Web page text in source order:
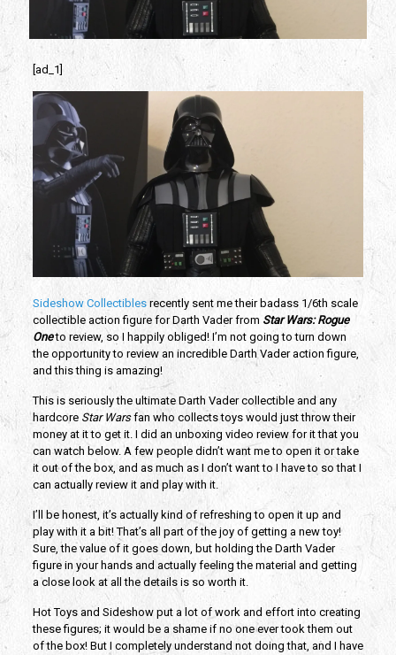
[ad_1]
Sideshow Collectiblesrecently sent me their badass 1/6th scale
collectible action figure for Darth Vader from Star Wars: Rogue
Oneto review, so I happily obliged! I’m not going to turn down
the opportunity to review an incredible Darth Vader action figure,
and this thing is amazing!
This is seriously the ultimate Darth Vader collectible and any
hardcore Star Warsfan who collects toys would just throw their
money at it to get it. I did an unboxing video review for it that you
can watch below. A few people didn’t want me to open it or take
it out of the box, and as much as I don’t want to I have to so that I
can actually review it and play with it.
I’ll be honest, it’s actually kind of refreshing to open it up and
play with it a bit! That’s all part of the joy of getting a new toy!
Sure, the value of it goes down, but holding the Darth Vader
figure in your hands and actually feeling the material and getting
a close look at all the details is so worth it.
Hot Toys and Sideshow put a lot of work and effort into creating
these figures; it would be a shame if no one ever took them out
of the box! But I completely understand not doing that, and I have